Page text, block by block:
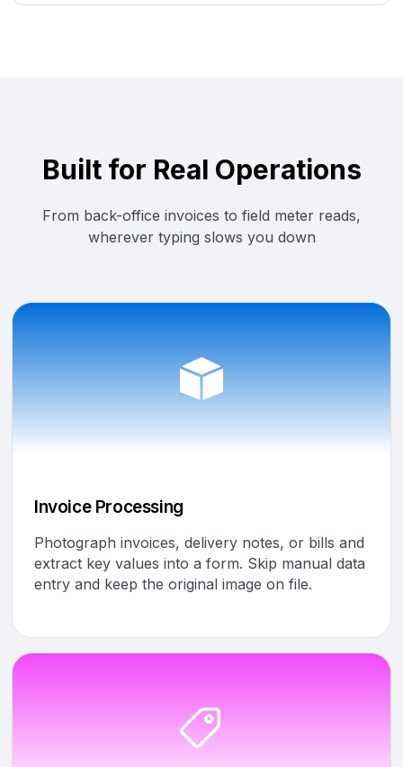
Built for Real Operations
From back-office invoices to field meter reads,
wherever typing slows you down
Invoice Processing
Photograph invoices, delivery notes, or bills and
extract key values into a form. Skip manual data
entry and keep the original image on file.